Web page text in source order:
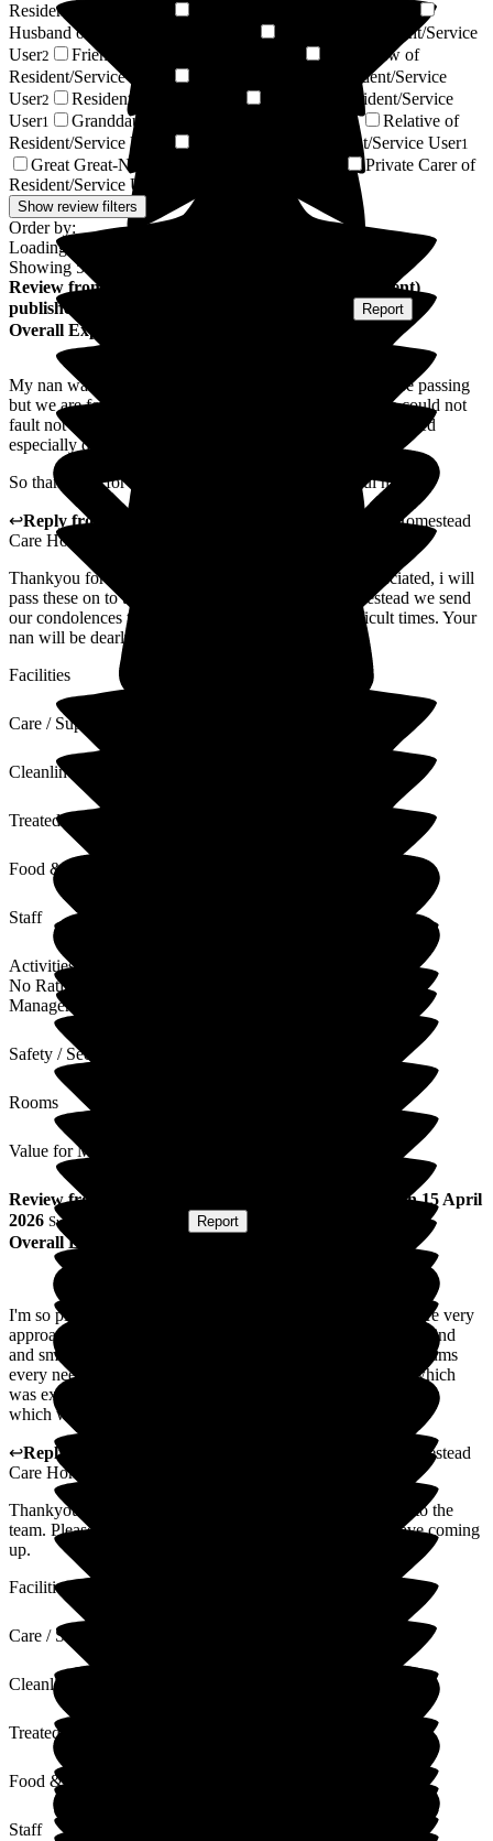
Resident/Service User
Husband of Resident/Service User
Nephew of Resident/Service
User2 Friend of Resident/Service User
Son-in-law of
Resident/Service User
Daughter-in-law of Resident/Service
User2 Resident / Service User
Cousin of Resident/Service
User1 Granddaughter of Resident/Service User 1
Relative of
Resident/Service User
Stepdaughter of Resident/Service User1
Great Great-Niece of Resident/Service User
Private Carer of
Resident/Service User
Show review filters
Order by:
Loading...
Showing58
Review from Granddaughter of Resident)
published on
Report
Overall Experience
My nan was only at the care home for a short while before passing
but we are forever grateful for the care she received. We could not
fault not only the care for my nan but the support we received
especially during her last few days with us.
So thank you for everything you did for my beautiful nan
↩Reply from
Homestead
Care Home
Thankyou for your lovely words they are greatly appreciated, i will
pass these on to the team. From all the team at Homestead we send
our condolences to yourself and family in these difficult times. Your
nan will be dearly missed.
Facilities
Care / Support
Cleanliness
Treated with Dignity
Food & Drink
Staff
Activities
No Rating
Management
Safety / Security
Rooms
Value for Money
Review from ) published on 15 April
2026 Submitted via Report
Overall Experience
I'm so pleased with the care my mum is receiving, the staff are very
approachable which I find very important and they are very kind
and smiling a lot which I think is also important and see to mums
every need. They put on a afternoon tea for Mother's Day which
was excellent and even the manger was there getting involved
which was lovely and proves there interest in the residents
↩Reply from
Homestead
Care Home
Thankyou so much for your kind words i will pass this on to the
team. Please look out for many exciting events that we have coming
up.
Facilities
Care / Support
Cleanliness
Treated with Dignity
Food & Drink
Staff